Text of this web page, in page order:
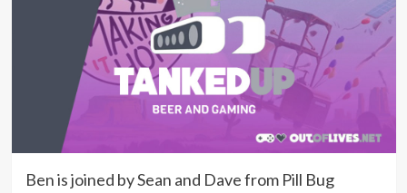
Ben is joined by Sean and Dave from Pill Bug